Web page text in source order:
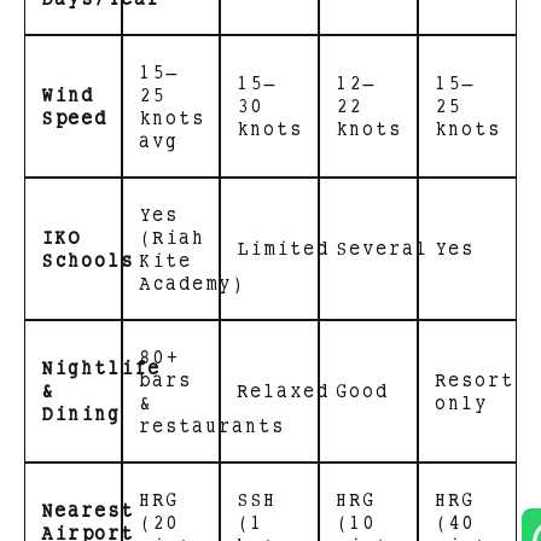
Wind
Speed
15–
25
knots
avg
15–
30
knots
12–
22
knots
15–
25
knots
IKO
Schools
Yes
(Riah
Kite
Academy)
Limited Several Yes
Nightlife
&
Dining
80+
bars
&
restaurants
Relaxed Good
Resort
only
Nearest
Airport
HRG
(20
SSH
(1
HRG
(10
HRG
(40